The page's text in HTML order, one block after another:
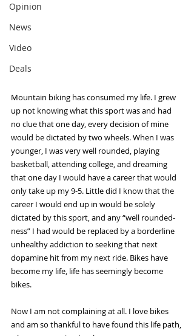
Opinion
News
Video
Deals
Mountain biking has consumed my life. I grew
up not knowing what this sport was and had
no clue that one day, every decision of mine
would be dictated by two wheels. When I was
younger, I was very well rounded, playing
basketball, attending college, and dreaming
that one day I would have a career that would
only take up my 9-5. Little did I know that the
career I would end up in would be solely
dictated by this sport, and any “well rounded-
ness” I had would be replaced by a borderline
unhealthy addiction to seeking that next
dopamine hit from my next ride. Bikes have
become my life, life has seemingly become
bikes.
Now I am not complaining at all. I love bikes
and am so thankful to have found this life path,